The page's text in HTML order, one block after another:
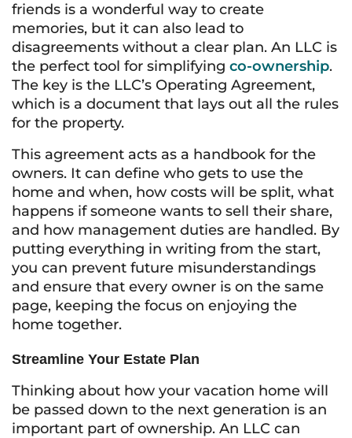
friends is a wonderful way to create
memories, but it can also lead to
disagreements without a clear plan. An LLC is
the perfect tool for simplifying co-ownership.
The key is the LLC’s Operating Agreement,
which is a document that lays out all the rules
for the property.
This agreement acts as a handbook for the
owners. It can define who gets to use the
home and when, how costs will be split, what
happens if someone wants to sell their share,
and how management duties are handled. By
putting everything in writing from the start,
you can prevent future misunderstandings
and ensure that every owner is on the same
page, keeping the focus on enjoying the
home together.
Streamline Your Estate Plan
Thinking about how your vacation home will
be passed down to the next generation is an
important part of ownership. An LLC can